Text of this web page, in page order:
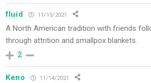
fluid 11/15/2021
A North American tradition with friends
through attrition and smallpox blankets.
2
Keno 11/14/2021